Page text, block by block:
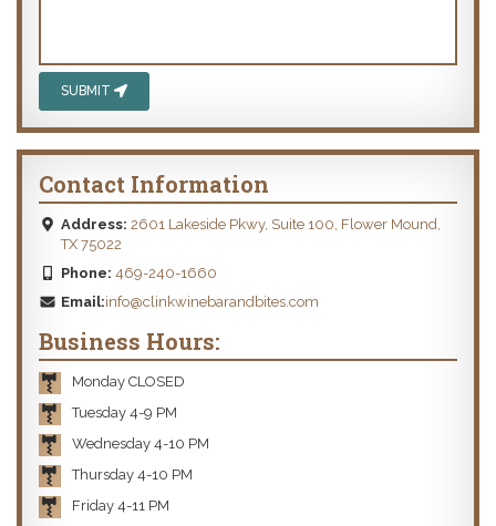
SUBMIT
Contact Information
Address: 2601 Lakeside Pkwy, Suite 100, Flower Mound,
TX 75022
Phone: 469-240-1660
Email:info@clinkwinebarandbites.com
Business Hours:
Monday CLOSED
Tuesday 4-9 PM
Wednesday 4-10 PM
Thursday 4-10 PM
Friday 4-11 PM